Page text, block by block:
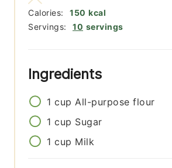
Servings: 10 servings
Calories: 150 kcal
Ingredients
1 cup All-purpose flour
1 cup Sugar
1 cup Milk